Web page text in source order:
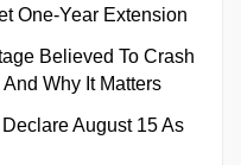
One-Year Extension
Believed To Crash
Why It Matters
August 15 As